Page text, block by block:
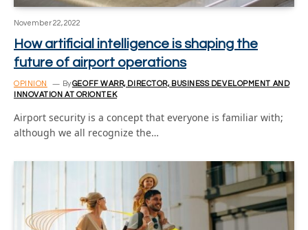
November 22, 2022
How artificial intelligence is shaping the
future of airport operations
OPINION ByGEOFF WARR, DIRECTOR, BUSINESS DEVELOPMENT AND
INNOVATION AT ORIONTEK
Airport security is a concept that everyone is familiar with;
although we all recognize the…